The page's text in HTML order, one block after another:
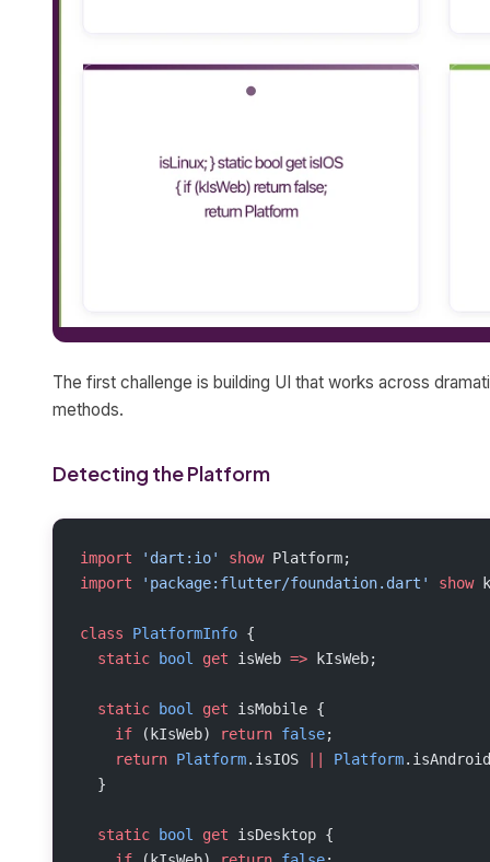
The first challenge is building UI that works across
methods.
Detecting the Platform
import 'dart:io' show Platform;
import 'package:flutter/foundation.dart' show
class PlatformInfo {
  static
bool get isWeb => kIsWeb;
  static
bool get isMobile {
    if
(kIsWeb) return false;
    return
Platform.isIOS || Platform
  }
  static
bool get isDesktop {